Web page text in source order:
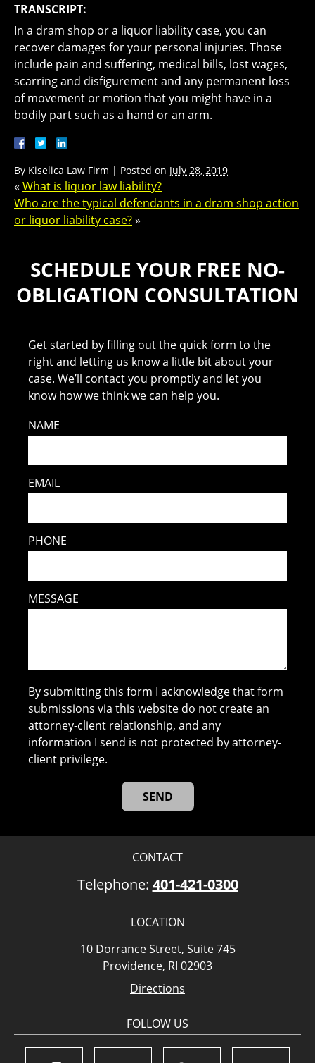
TRANSCRIPT:
In a dram shop or a liquor liability case, you can
recover damages for your personal injuries. Those
include pain and suffering, medical bills, lost wages,
scarring and disfigurement and any permanent loss
of movement or motion that you might have in a
bodily part such as a hand or an arm.
By Kiselica Law Firm | Posted on July 28, 2019
« What is liquor law liability?
Who are the typical defendants in a dram shop action
or liquor liability case?»
SCHEDULE YOUR FREE NO-
OBLIGATION CONSULTATION
Get started by filling out the quick form to the
right and letting us know a little bit about your
case. We’ll contact you promptly and let you
know how we think we can help you.
NAME
EMAIL
PHONE
MESSAGE
By submitting this form I acknowledge that form
submissions via this website do not create an
attorney-client relationship, and any
information I send is not protected by attorney-
client privilege.
CONTACT
Telephone: 401-421-0300
LOCATION
10 Dorrance Street, Suite 745
Providence, RI 02903
Directions
FOLLOW US